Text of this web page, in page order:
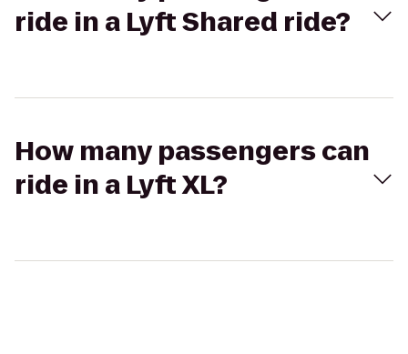
ride in a Lyft Shared ride?
How many passengers can
ride in a Lyft XL?